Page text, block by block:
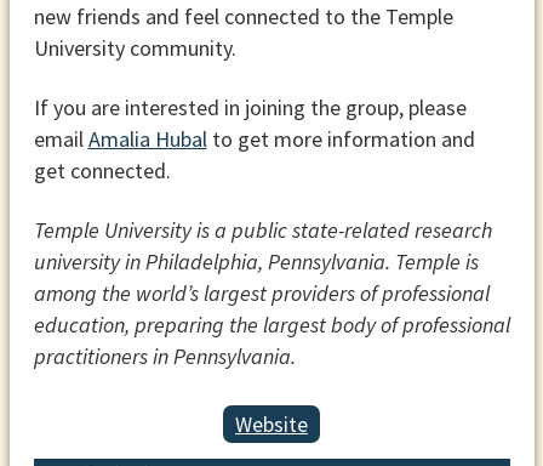
new friends and feel connected to the Temple
University community.
If you are interested in joining the group, please
emailAmalia Hubalto get more information and
get connected.
Temple University is a public state-related research
university in Philadelphia, Pennsylvania. Temple is
among the world’s largest providers of professional
education, preparing the largest body of professional
practitioners in Pennsylvania.
Website